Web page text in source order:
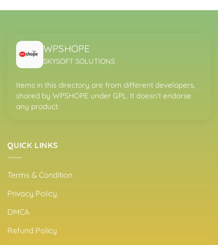
WPSHOPE
SKYSOFT SOLUTIONS
Items in this directory are from different developers,
shared by WPSHOPE under GPL. It doesn’t endorse
any product.
QUICK LINKS
Terms & Condition
Privacy Policy
DMCA
Refund Policy